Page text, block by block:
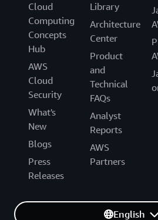
Cloud
Computing
Concepts
Hub
AWS
Cloud
Security
What's
New
Blogs
Press
Releases
Library
Architecture
Center
Product
and
Technical
FAQs
Analyst
Reports
AWS
Partners
English